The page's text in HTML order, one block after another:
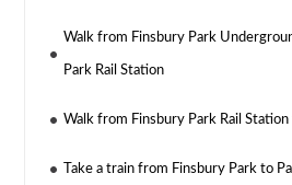
Walk from Finsbury Park
Park Rail Station
Walk from Finsbury Park Rail
Take a train from Finsbury Park to